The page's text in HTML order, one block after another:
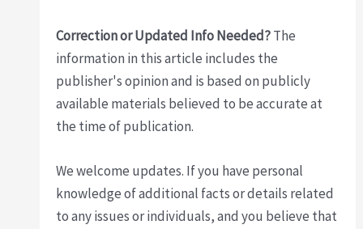
Correction or Updated Info Needed?The
information in this article includes the
publisher's opinion and is based on publicly
available materials believed to be accurate at
the time of publication.
We welcome updates. If you have personal
knowledge of additional facts or details related
to any issues or individuals, and you believe that